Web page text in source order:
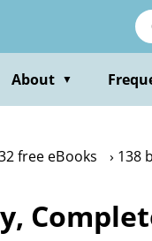
About ▼
free eBooks 138